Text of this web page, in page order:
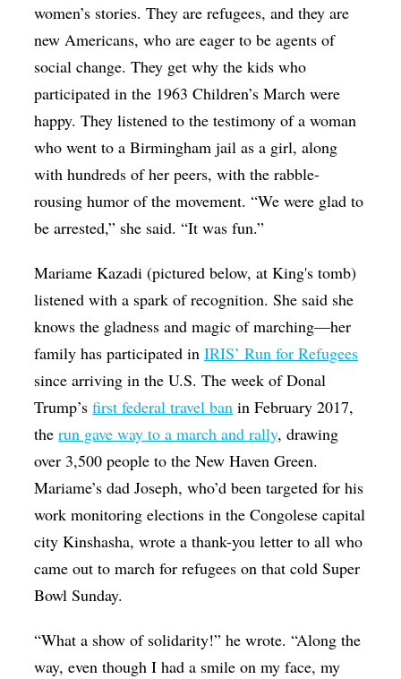
women’s stories. They are refugees, and they are
new Americans, who are eager to be agents of
social change. They get why the kids who
participated in the 1963 Children’s March were
happy. They listened to the testimony of a woman
who went to a Birmingham jail as a girl, along
with hundreds of her peers, with the rabble-
rousing humor of the movement. “We were glad to
be arrested,” she said. “It was fun.”
Mariame Kazadi (pictured below, at King's tomb)
listened with a spark of recognition. She said she
knows the gladness and magic of marching—her
family has participated inIRIS’ Run for Refugees
since arriving in the U.S. The week of Donal
Trump’sfirst federal travel ban in February 2017,
therun gave way to a march and rally, drawing
over 3,500 people to the New Haven Green.
Mariame’s dad Joseph, who’d been targeted for his
work monitoring elections in the Congolese capital
city Kinshasha, wrote a thank-you letter to all who
came out to march for refugees on that cold Super
Bowl Sunday.
“What a show of solidarity!” he wrote. “Along the
way, even though I had a smile on my face, my